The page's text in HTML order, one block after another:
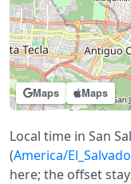
Maps Maps
Local time in San
(America/
here; the offset